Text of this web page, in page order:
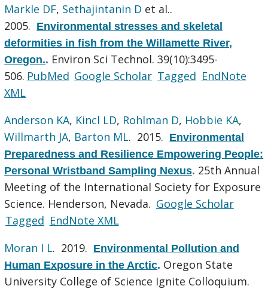
Markle DF, Sethajintanin D et al..
2005. Environmental stresses and skeletal
deformities in fish from the Willamette River,
Oregon.. Environ Sci Technol. 39(10):3495-
506. PubMed Google Scholar Tagged EndNote
XML
Anderson KA, Kincl LD, Rohlman D, Hobbie KA,
Willmarth JA, Barton ML. 2015. Environmental
Preparedness and Resilience Empowering People:
Personal Wristband Sampling Nexus. 25th Annual
Meeting of the International Society for Exposure
Science. Henderson, Nevada. Google Scholar
Tagged EndNote XML
Moran I L. 2019. Environmental Pollution and
Human Exposure in the Arctic. Oregon State
University College of Science Ignite Colloquium.